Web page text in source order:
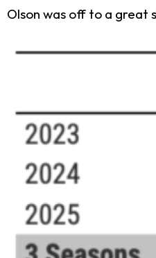
Olson was off to a great